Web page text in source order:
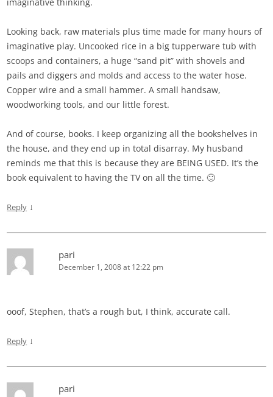
imaginative thinking.
Looking back, raw materials plus time made for many hours of
imaginative play. Uncooked rice in a big tupperware tub with
scoops and containers, a huge “sand pit” with shovels and
pails and diggers and molds and access to the water hose.
Copper wire and a small hammer. A small handsaw,
woodworking tools, and our little forest.
And of course, books. I keep organizing all the bookshelves in
the house, and they end up in total disarray. My husband
reminds me that this is because they are BEING USED. It’s the
book equivalent to having the TV on all the time. 🙂
Reply ↓
pari
December 1, 2008 at 12:22 pm
ooof, Stephen, that’s a rough but, I think, accurate call.
Reply ↓
pari